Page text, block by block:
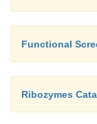
Functional
Ribozymes